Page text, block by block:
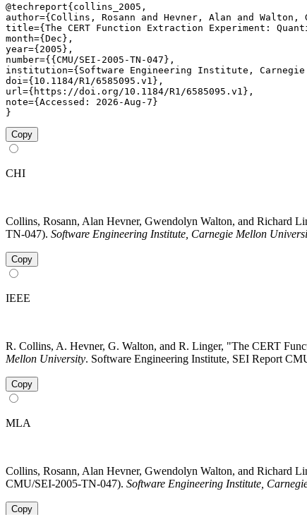
@techreport{collins_2005,
author={Collins, Rosann and Hevner, Alan and Walton,
title={The CERT Function Extraction Experiment:
month={Dec},
year={2005},
number={{CMU/SEI-2005-TN-047},
institution={Software Engineering Institute,
doi={10.1184/R1/6585095.v1},
url={https://doi.org/10.1184/R1/6585095.v1},
note={Accessed: 2026-Aug-7}
}
Copy
CHI
Collins, Rosann, Alan Hevner, Gwendolyn Walton, and Richard
TN-047). Software Engineering Institute, Carnegie Mellon
Copy
IEEE
R. Collins, A. Hevner, G. Walton, and R. Linger, "The CERT
Mellon University. Software Engineering Institute, SEI Report
Copy
MLA
Collins, Rosann, Alan Hevner, Gwendolyn Walton, and Richard
CMU/SEI-2005-TN-047). Software Engineering Institute,
Copy